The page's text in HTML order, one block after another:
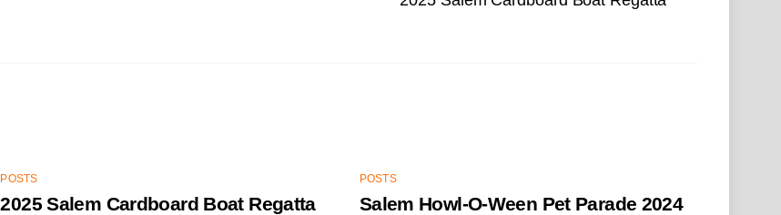
POSTS
2025 Salem Cardboard Boat Regatta
POSTS
Salem Howl-O-Ween Pet Parade 2024